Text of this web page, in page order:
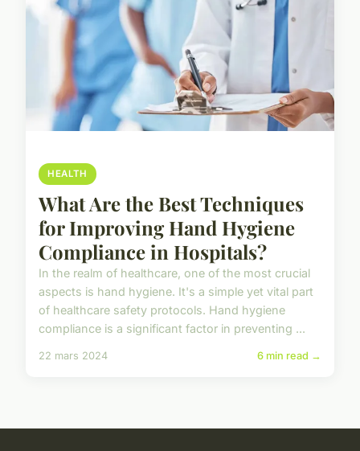
HEALTH
What Are the Best Techniques
for Improving Hand Hygiene
Compliance in Hospitals?
In the realm of healthcare, one of the most crucial
aspects is hand hygiene. It's a simple yet vital part
of healthcare safety protocols. Hand hygiene
compliance is a significant factor in preventing ...
22 mars 2024 6 min read →